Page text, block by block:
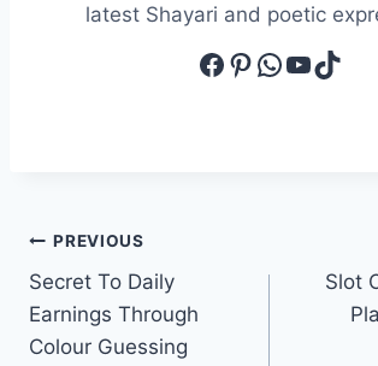
latest Shayari and poetic
Facebook
Pinterest
Post
navigation
PREVIOUS
Secret To Daily
Earnings Through
Colour Guessing
Slot